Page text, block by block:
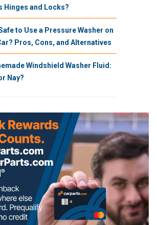
Hinges and Locks?
to Use a Pressure Washer on
Pros, Cons, and Alternatives
Windshield Washer Fluid:
Nay?